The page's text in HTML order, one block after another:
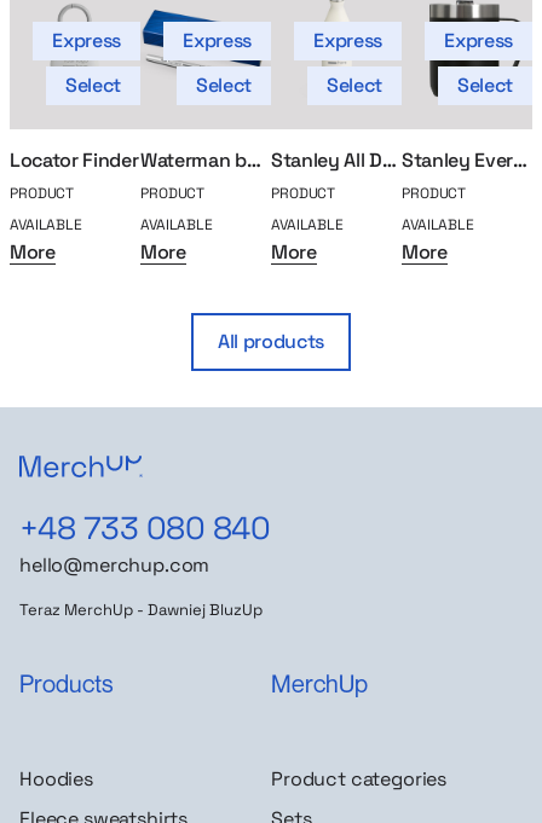
Express
Select
Locator Finder
PRODUCT
AVAILABLE
More
Express
Select
Waterman ballpoint pen
PRODUCT
AVAILABLE
More
Express
Select
Stanley All Day Bidon
PRODUCT
AVAILABLE
More
Express
Select
Stanley Everyday thermal mug
PRODUCT
AVAILABLE
More
All products
+48 733 080 840
hello@merchup.com
Teraz MerchUp - Dawniej BluzUp
Products
Hoodies
MerchUp
Product categories